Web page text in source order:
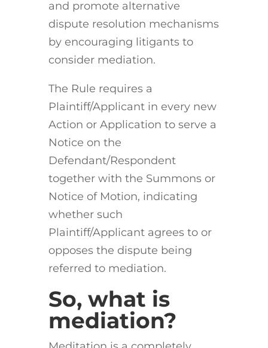
and promote alternative
dispute resolution mechanisms
by encouraging litigants to
consider mediation.
The Rule requires a
Plaintiff/Applicant in every new
Action or Application to serve a
Notice on the
Defendant/Respondent
together with the Summons or
Notice of Motion, indicating
whether such
Plaintiff/Applicant agrees to or
opposes the dispute being
referred to mediation.
So, what is
mediation?